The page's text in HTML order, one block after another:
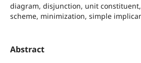
diagram, disjunction, unit
scheme, minimization, simple
Abstract